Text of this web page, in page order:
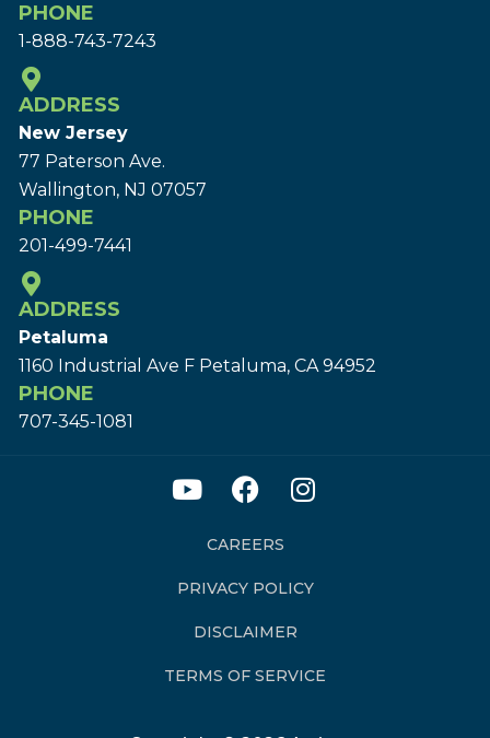
PHONE
1-888-743-7243
ADDRESS
New Jersey
77 Paterson Ave.
Wallington, NJ 07057
PHONE
201-499-7441
ADDRESS
Petaluma
1160 Industrial Ave F Petaluma, CA 94952
PHONE
707-345-1081
CAREERS
PRIVACY POLICY
DISCLAIMER
TERMS OF SERVICE